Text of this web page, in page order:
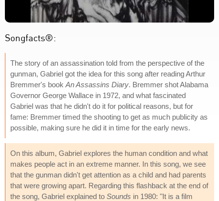
Songfacts®:
The story of an assassination told from the perspective of the
gunman, Gabriel got the idea for this song after reading Arthur
Bremmer's book An Assassins Diary. Bremmer shot Alabama
Governor George Wallace in 1972, and what fascinated
Gabriel was that he didn't do it for political reasons, but for
fame: Bremmer timed the shooting to get as much publicity as
possible, making sure he did it in time for the early news.
On this album, Gabriel explores the human condition and what
makes people act in an extreme manner. In this song, we see
that the gunman didn't get attention as a child and had parents
that were growing apart. Regarding this flashback at the end of
the song, Gabriel explained to Sounds in 1980: "It is a film